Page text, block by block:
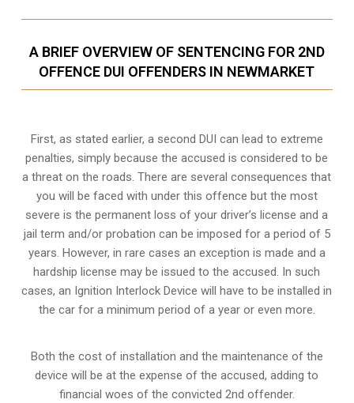
A BRIEF OVERVIEW OF SENTENCING FOR 2ND
OFFENCE DUI OFFENDERS IN NEWMARKET
First, as stated earlier, a second DUI can lead to extreme
penalties, simply because the accused is considered to be
a threat on the roads. There are several consequences that
you will be faced with under this offence but the most
severe is the permanent loss of your driver’s license and a
jail term and/or probation can be imposed for a period of 5
years. However, in rare cases an exception is made and a
hardship license may be issued to the accused. In such
cases, an Ignition Interlock Device will have to be installed in
the car for a minimum period of a year or even more.
Both the cost of installation and the maintenance of the
device will be at the expense of the accused, adding to
financial woes of the convicted 2nd offender.